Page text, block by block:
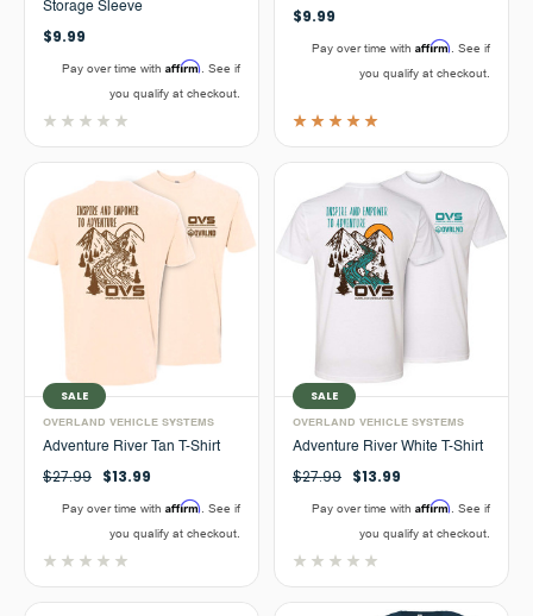
Storage Sleeve
$9.99
Pay over time with Affirm . See if
you qualify at checkout.
$9.99
Pay over time with Affirm . See if
you qualify at checkout.
SALE
OVERLAND VEHICLE SYSTEMS
Adventure River Tan T-Shirt
$27.99 $13.99
Pay over time with Affirm . See if
you qualify at checkout.
SALE
OVERLAND VEHICLE SYSTEMS
Adventure River White T-Shirt
$27.99 $13.99
Pay over time with Affirm . See if
you qualify at checkout.